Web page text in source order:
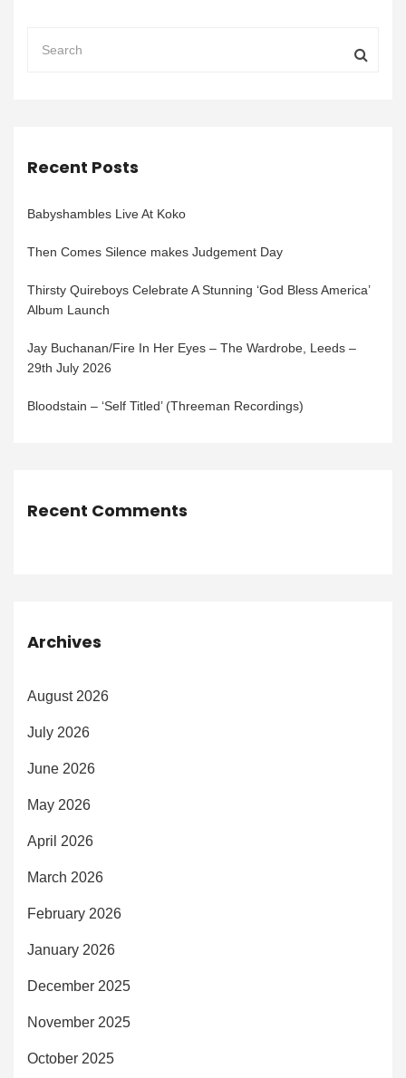
Recent Posts
Babyshambles Live At Koko
Then Comes Silence makes Judgement Day
Thirsty Quireboys Celebrate A Stunning ‘God Bless America’
Album Launch
Jay Buchanan/Fire In Her Eyes – The Wardrobe, Leeds –
29th July 2026
Bloodstain – ‘Self Titled’ (Threeman Recordings)
Recent Comments
Archives
August 2026
July 2026
June 2026
May 2026
April 2026
March 2026
February 2026
January 2026
December 2025
November 2025
October 2025